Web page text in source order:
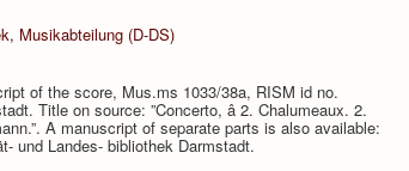
Musikabteilung (D-DS)
of the score, Mus.ms 1033/38a, RISM id no.
Title on source: ”Concerto, â 2. Chalumeaux. 2.
A manuscript of separate parts is also available:
und Landes- bibliothek Darmstadt.